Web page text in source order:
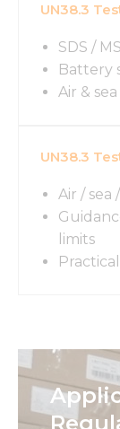
UN38.3
SDS /
Battery
Air &
UN38.3
Air / sea
limits